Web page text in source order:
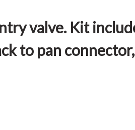
valve. Kit
to pan connector,